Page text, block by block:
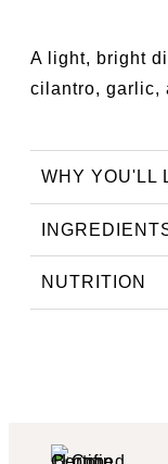
A light, bright
cilantro, garlic,
WHY YOU'LL
NUTRITION